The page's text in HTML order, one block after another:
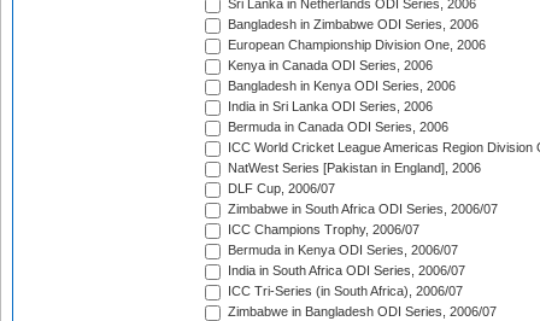
Sri Lanka in Netherlands ODI Series, 2006
Bangladesh in Zimbabwe ODI Series, 2006
European Championship Division One, 2006
Kenya in Canada ODI Series, 2006
Bangladesh in Kenya ODI Series, 2006
India in Sri Lanka ODI Series, 2006
Bermuda in Canada ODI Series, 2006
ICC World Cricket League Americas Region Division
NatWest Series [Pakistan in England], 2006
DLF Cup, 2006/07
Zimbabwe in South Africa ODI Series, 2006/07
ICC Champions Trophy, 2006/07
Bermuda in Kenya ODI Series, 2006/07
India in South Africa ODI Series, 2006/07
ICC Tri-Series (in South Africa), 2006/07
Zimbabwe in Bangladesh ODI Series, 2006/07